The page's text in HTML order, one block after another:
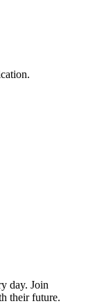
day. Join
their future.